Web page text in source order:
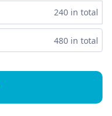
240 in total
480 in total